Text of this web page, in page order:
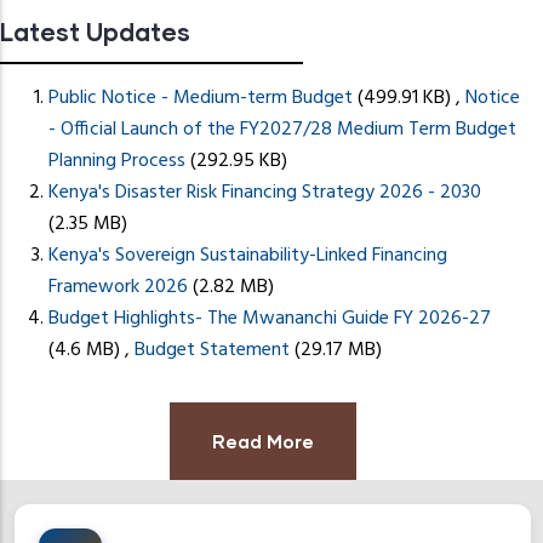
"Ctrl
+
shortcut
activates
screen
reader
interact
with
READ MORE
Motor Car Loan
READ MORE
Latest Updates
Public Notice - Medium-term Budget(499.91 KB),Notice
- Official Launch of the FY2027/28 Medium Term Budget
Planning Process(292.95 KB)
Kenya's Disaster Risk Financing Strategy 2026 - 2030
(2.35 MB)
Kenya's Sovereign Sustainability-Linked Financing
Framework 2026(2.82 MB)
Budget Highlights- The Mwananchi Guide FY 2026-27
(4.6 MB),Budget Statement(29.17 MB)
Read More